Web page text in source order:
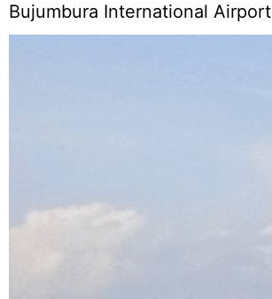
Bujumbura International Airport